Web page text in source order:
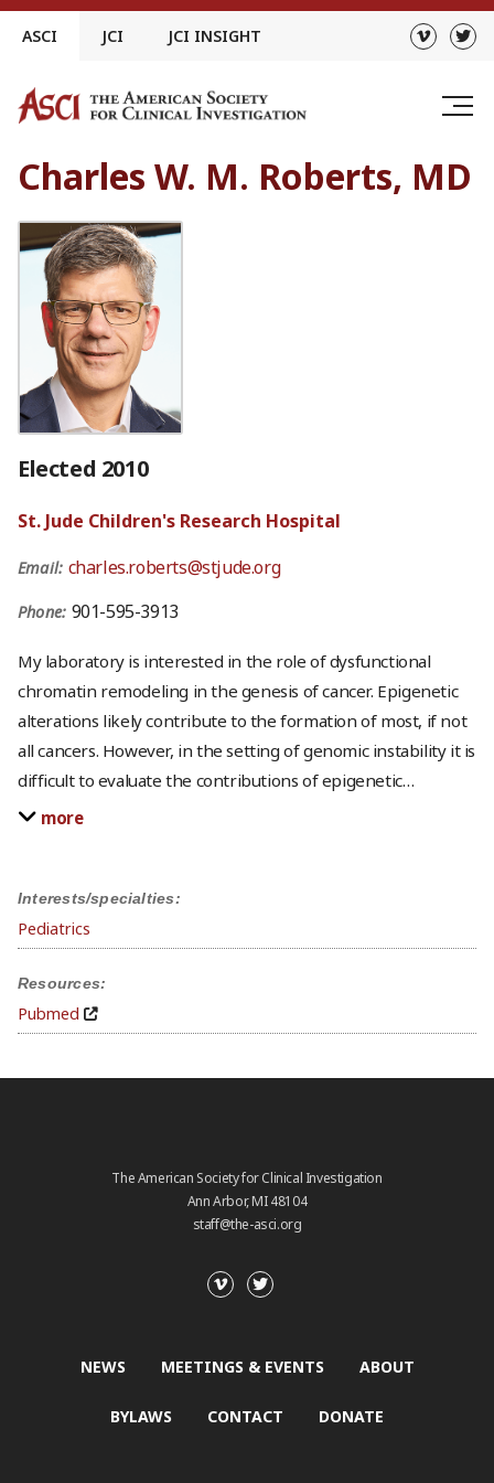
Skip
ASCI JCI JCI INSIGHT
Charles W. M. Roberts, MD
Interests/specialties:
Pediatrics
Resources:
Pubmed
Elected 2010
St. Jude Children's Research Hospital
Email: charles.roberts@stjude.org
Phone: 901-595-3913
My laboratory is interested in the role of dysfunctional
chromatin remodeling in the genesis of cancer. Epigenetic
alterations likely contribute to the formation of most, if not
all cancers. However, in the setting of genomic instability it is
difficult to evaluate the contributions of epigenetic…
more
The American Society for Clinical Investigation
Ann Arbor, MI 48104
staff@the-asci.org
NEWS MEETINGS & EVENTS ABOUT
BYLAWS CONTACT DONATE